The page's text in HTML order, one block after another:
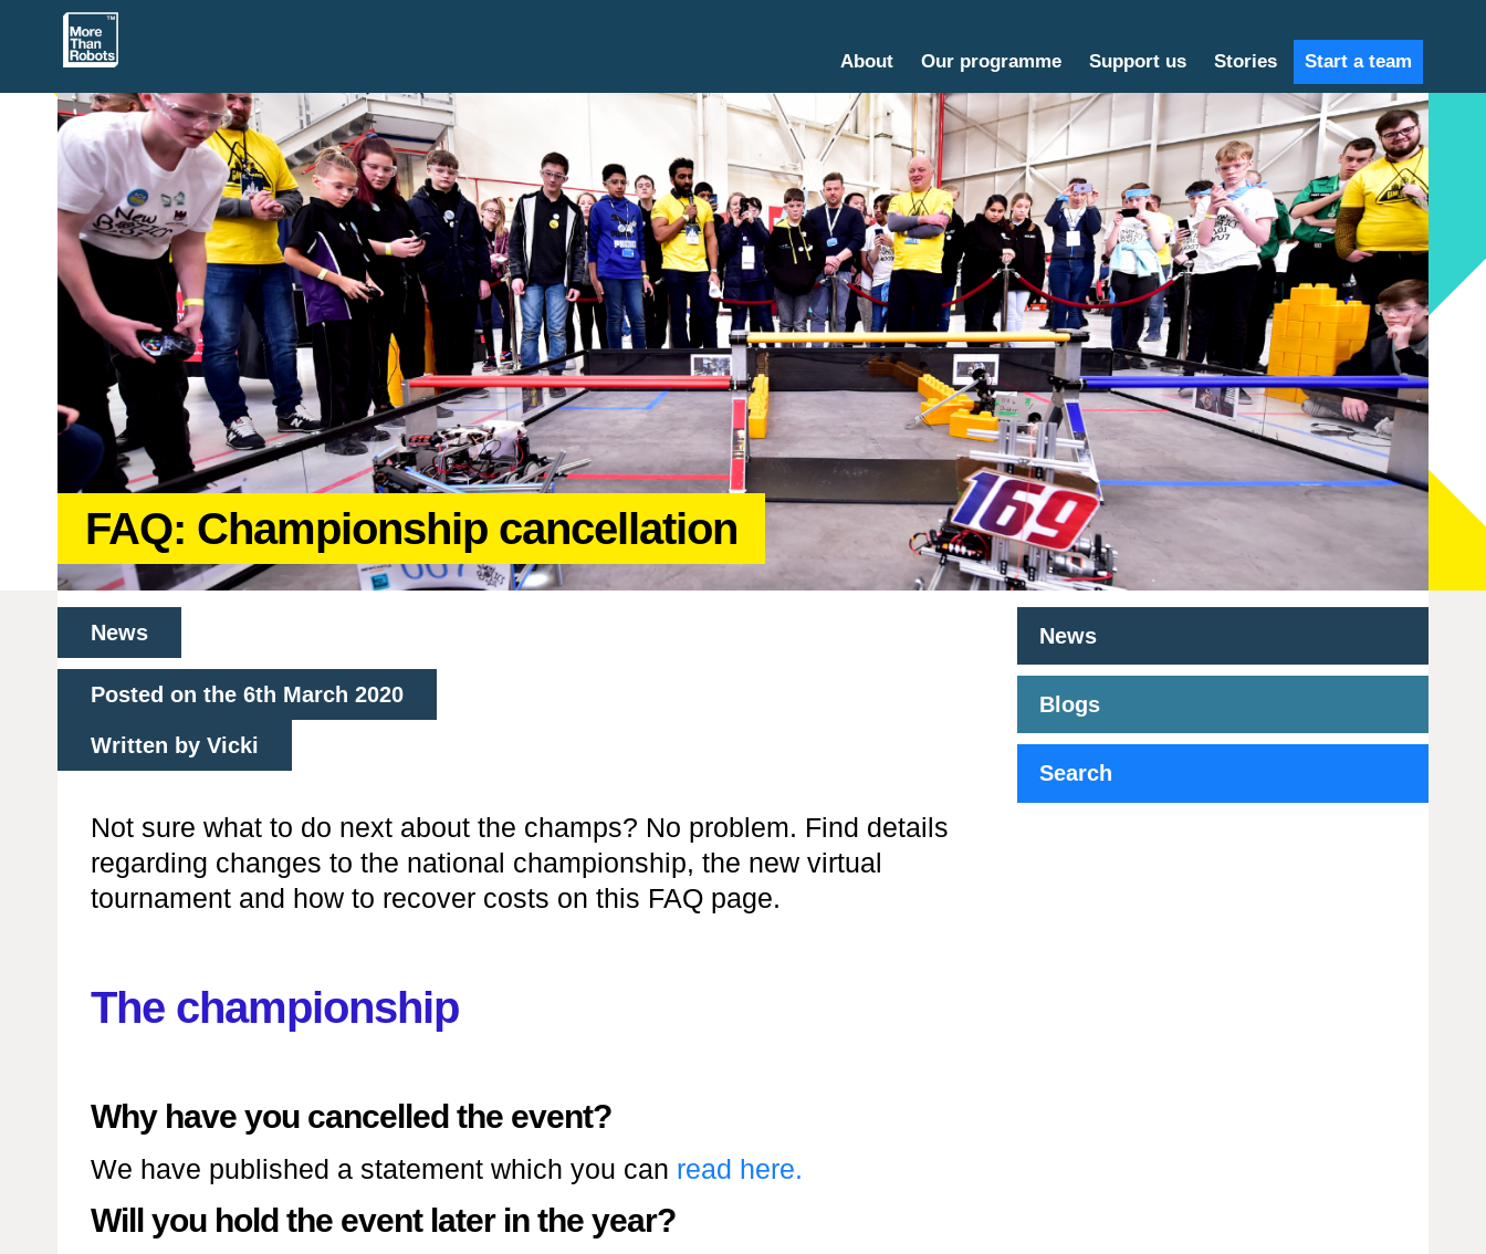
About Our programme Support us Stories Start a team
FAQ: Championship cancellation
News
Posted on the 6th March 2020
Written by Vicki
Not sure what to do next about the champs? No problem. Find details
regarding changes to the national championship, the new virtual
tournament and how to recover costs on this FAQ page.
The championship
Why have you cancelled the event?
We have published a statement which you can read here.
Will you hold the event later in the year?
News
Blogs